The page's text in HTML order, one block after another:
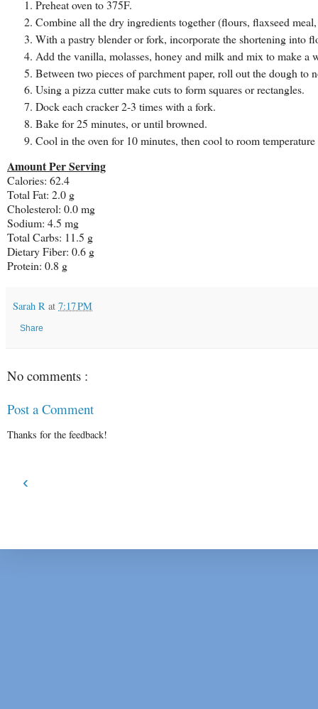
Preheat oven to 375F.
Combine all the dry ingredients together (flours, flaxseed
With a pastry blender or fork, incorporate the shortening into
Add the vanilla, molasses, honey and milk and mix to make a
Between two pieces of parchment paper, roll out the dough
Using a pizza cutter make cuts to form squares or rectangles.
Dock each cracker 2-3 times with a fork.
Bake for 25 minutes, or until browned.
Cool in the oven for 10 minutes, then cool to room
Amount Per Serving
Calories: 62.4
Total Fat: 2.0 g
Cholesterol: 0.0 mg
Sodium: 4.5 mg
Total Carbs: 11.5 g
Dietary Fiber: 0.6 g
Protein: 0.8 g
Sarah R at 7:17 PM
Share
No comments :
Post a Comment
Thanks for the feedback!
‹